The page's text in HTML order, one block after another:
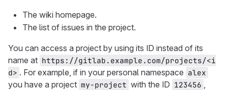
The wiki homepage.
The list of issues in the project.
You can access a project by using its ID instead of its
name at https://gitlab.example.com/projects/<i
d> . For example, if in your personal namespace alex
you have a project my-project with the ID 123456 ,